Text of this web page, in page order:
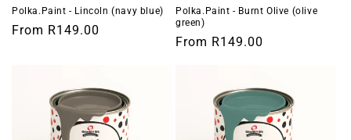
Polka.Paint - Lincoln (navy blue)
Regular
From R149.00
Polka.Paint - Burnt Olive (olive
green)
Regular
From R149.00